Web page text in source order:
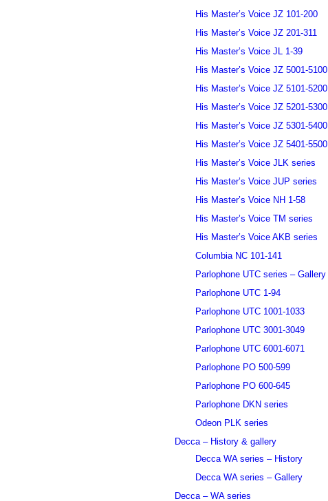
His Master’s Voice JZ 101-200
His Master’s Voice JZ 201-311
His Master’s Voice JL 1-39
His Master’s Voice JZ 5001-5100
His Master’s Voice JZ 5101-5200
His Master’s Voice JZ 5201-5300
His Master’s Voice JZ 5301-5400
His Master’s Voice JZ 5401-5500
His Master’s Voice JLK series
His Master’s Voice JUP series
His Master’s Voice NH 1-58
His Master’s Voice TM series
His Master’s Voice AKB series
Columbia NC 101-141
Parlophone UTC series – Gallery
Parlophone UTC 1-94
Parlophone UTC 1001-1033
Parlophone UTC 3001-3049
Parlophone UTC 6001-6071
Parlophone PO 500-599
Parlophone PO 600-645
Parlophone DKN series
Odeon PLK series
Decca – History & gallery
Decca WA series – History
Decca WA series – Gallery
Decca – WA series